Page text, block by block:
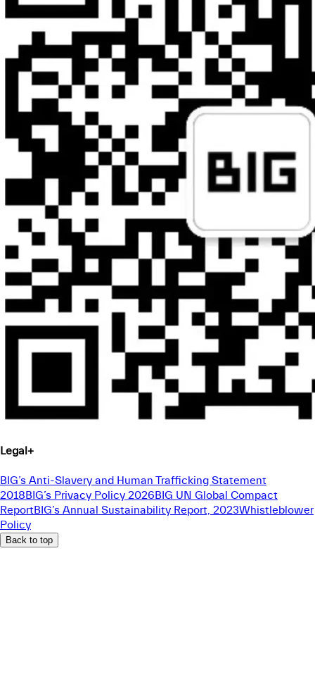
Legal+
BIG’s Anti-Slavery and Human Trafficking Statement
2018BIG’s Privacy Policy 2026BIG UN Global Compact
ReportBIG’s Annual Sustainability Report, 2023Whistleblower
Policy
Back to top